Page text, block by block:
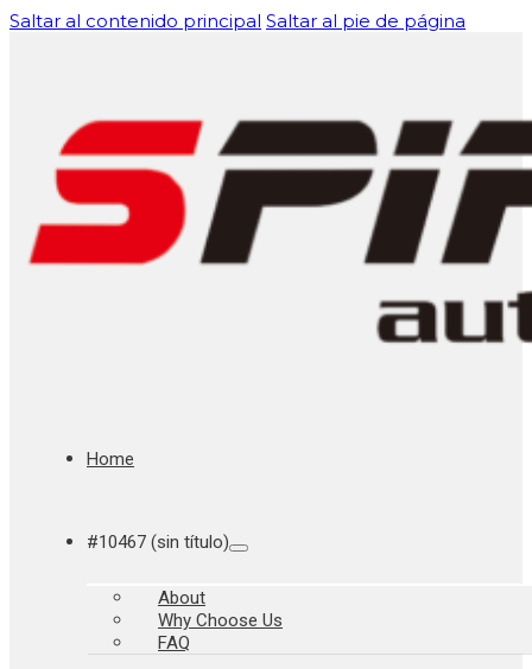
Saltar al contenido principal Saltar al pie de página
Home
#10467 (sin título)
About
Why Choose Us
FAQ